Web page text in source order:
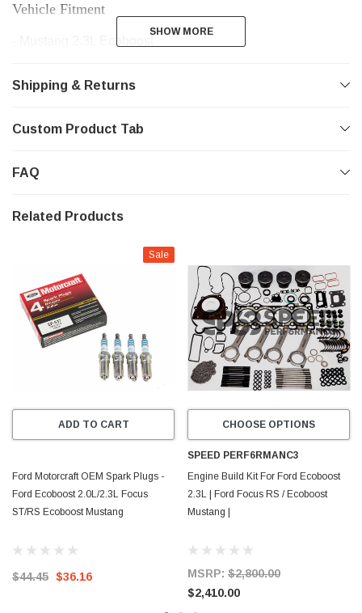
Vehicle Fitment
SHOW MORE
SHOW MORE
Shipping & Returns
Custom Product Tab
FAQ
Related Products
Sale
ADD TO CART
Ford Motorcraft OEM Spark Plugs -
Ford Ecoboost 2.0L/2.3L Focus
ST/RS Ecoboost Mustang
$44.45 $36.16
CHOOSE OPTIONS
SPEED PERF6RMANC3
Engine Build Kit For Ford Ecoboost
2.3L | Ford Focus RS / Ecoboost
Mustang |
MSRP: $2,800.00
$2,410.00